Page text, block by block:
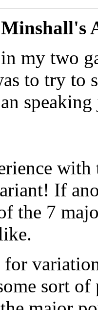
my two
to try to
with
If
the 7
for
sort